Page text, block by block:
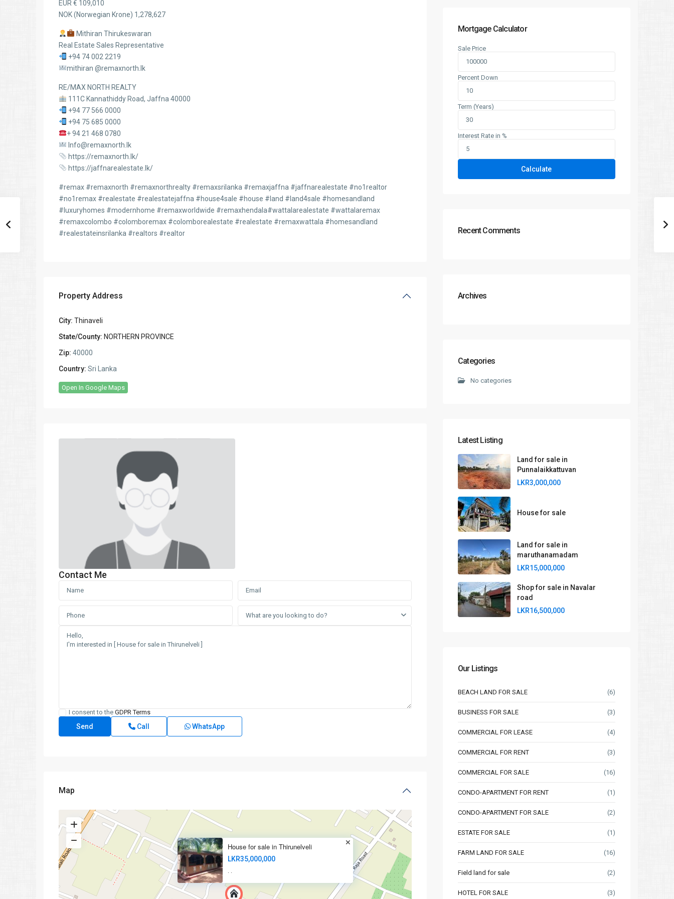
EUR € 109,010
NOK (Norwegian Krone) 1,278,627
Mithiran Thirukeswaran
Real Estate Sales Representative
+94 74 002 2219
mithiran @remaxnorth.lk
RE/MAX NORTH REALTY
111C Kannathiddy Road, Jaffna 40000
+94 77 566 0000
+94 75 685 0000
+ 94 21 468 0780
Info@remaxnorth.lk
https://remaxnorth.lk/
https://jaffnarealestate.lk/
#remax #remaxnorth #remaxnorthrealty #remaxsrilanka #remaxjaffna #jaffnarealestate #no1realtor
#no1remax #realestate #realestatejaffna #house4sale #house #land #land4sale #homesandland
#luxuryhomes #modernhome #remaxworldwide #remaxhendala#wattalarealestate #wattalaremax
#remaxcolombo #colomboremax #colomborealestate #realestate #remaxwattala #homesandland
#realestateinsrilanka #realtors #realtor
Property Address
City: Thinaveli
State/County: NORTHERN PROVINCE
Zip: 40000
Country: Sri Lanka
Open In Google Maps
Contact Me
What are you looking to do?
I consent to the GDPR Terms
Call WhatsApp
Map
House for sale in Thirunelveli
LKR35,000,000
· ·
Mortgage Calculator
Sale Price
Percent Down
Term (Years)
Interest Rate in %
Calculate
Recent Comments
Archives
Categories
No categories
Latest Listing
Land for sale in
Punnalaikkattuvan
LKR3,000,000
House for sale
Land for sale in
maruthanamadam
LKR15,000,000
Shop for sale in Navalar
road
LKR16,500,000
Our Listings
BEACH LAND FOR SALE (6)
BUSINESS FOR SALE (3)
COMMERCIAL FOR LEASE (4)
COMMERCIAL FOR RENT (3)
COMMERCIAL FOR SALE (16)
CONDO-APARTMENT FOR RENT (1)
CONDO-APARTMENT FOR SALE (2)
ESTATE FOR SALE (1)
FARM LAND FOR SALE (16)
Field land for sale (2)
HOTEL FOR SALE (3)